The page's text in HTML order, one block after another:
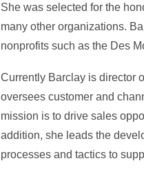
She was selected for the
many other organizations.
nonprofits such as the Des
Currently Barclay is director
oversees customer and
mission is to drive sales
addition, she leads the
processes and tactics to